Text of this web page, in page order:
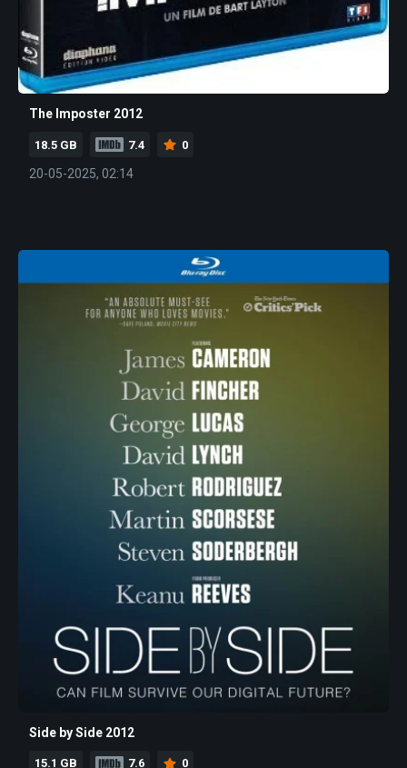
The Imposter 2012
18.5 GB 7.4 0
20-05-2025, 02:14
Side by Side 2012
15.1 GB 7.6 0